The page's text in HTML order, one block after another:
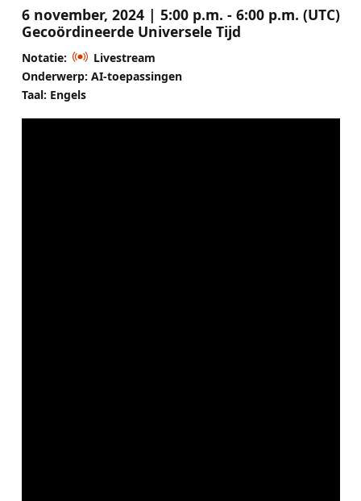
6 november, 2024 | 5:00 p.m. - 6:00 p.m. (UTC)
Gecoördineerde Universele Tijd
Notatie:
Livestream
Onderwerp: AI-toepassingen
Taal: Engels